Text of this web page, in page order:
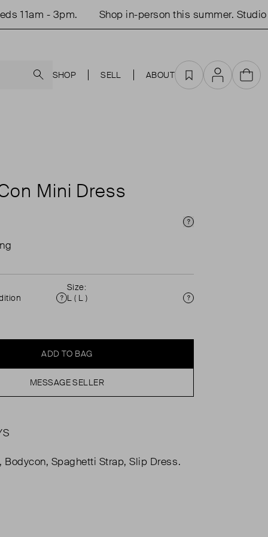
- 3pm. Shop in-person this summer. Studio
SHOP SELL ABOUT Favourites
AccountCart
Mini Dress
Price Info
Condition
Size:
L ( L )
Size
ADD TO BAG
MESSAGE SELLER
Bodycon, Spaghetti Strap, Slip Dress.